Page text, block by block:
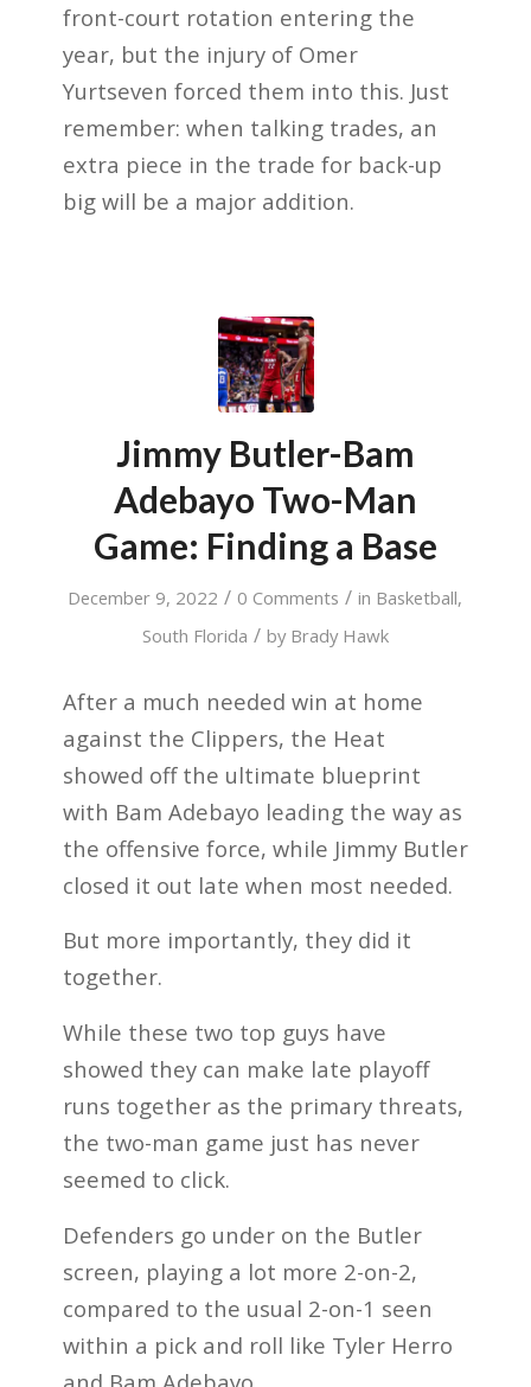
front-court rotation entering the
year, but the injury of Omer
Yurtseven forced them into this. Just
remember: when talking trades, an
extra piece in the trade for back-up
big will be a major addition.
Jimmy Butler-Bam
Adebayo Two-Man
Game: Finding a Base
December 9, 2022 / 0 Comments / in Basketball,
South Florida / by Brady Hawk
After a much needed win at home
against the Clippers, the Heat
showed off the ultimate blueprint
with Bam Adebayo leading the way as
the offensive force, while Jimmy Butler
closed it out late when most needed.
But more importantly, they did it
together.
While these two top guys have
showed they can make late playoff
runs together as the primary threats,
the two-man game just has never
seemed to click.
Defenders go under on the Butler
screen, playing a lot more 2-on-2,
compared to the usual 2-on-1 seen
within a pick and roll like Tyler Herro